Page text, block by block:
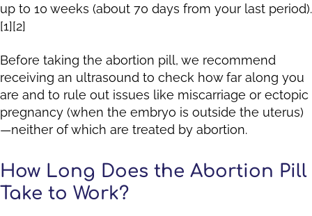
up to 10 weeks (about 70 days from your last period).
[1][2]
Before taking the abortion pill, we recommend
receiving an ultrasound to check how far along you
are and to rule out issues like miscarriage or ectopic
pregnancy (when the embryo is outside the uterus)
—neither of which are treated by abortion.
How Long Does the Abortion Pill
Take to Work?